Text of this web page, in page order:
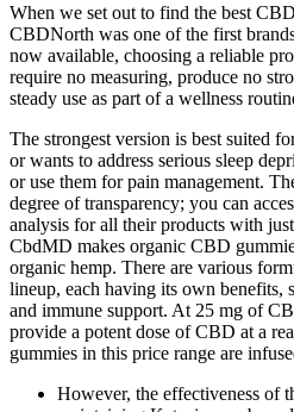
When we set out to find the best
CBDNorth was one of the first
now available, choosing a reliable
require no measuring, produce no
steady use as part of a wellness
The strongest version is best suited
or wants to address serious sleep
or use them for pain management.
degree of transparency; you can
analysis for all their products with
CbdMD makes organic CBD
organic hemp. There are various
lineup, each having its own benefits,
and immune support. At 25 mg of
provide a potent dose of CBD at a
gummies in this price range are
However, the effectiveness of